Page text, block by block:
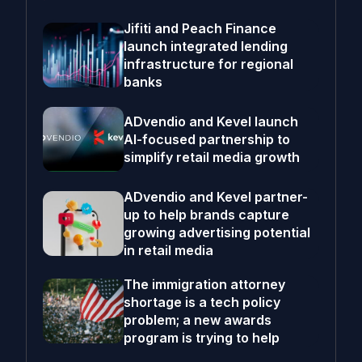
Jifiti and Peach Finance
launch integrated lending
infrastructure for regional
banks
ADvendio and Kevel launch
AI-focused partnership to
simplify retail media growth
ADvendio and Kevel partner-
up to help brands capture
growing advertising potential
in retail media
The immigration attorney
shortage is a tech policy
problem; a new awards
program is trying to help